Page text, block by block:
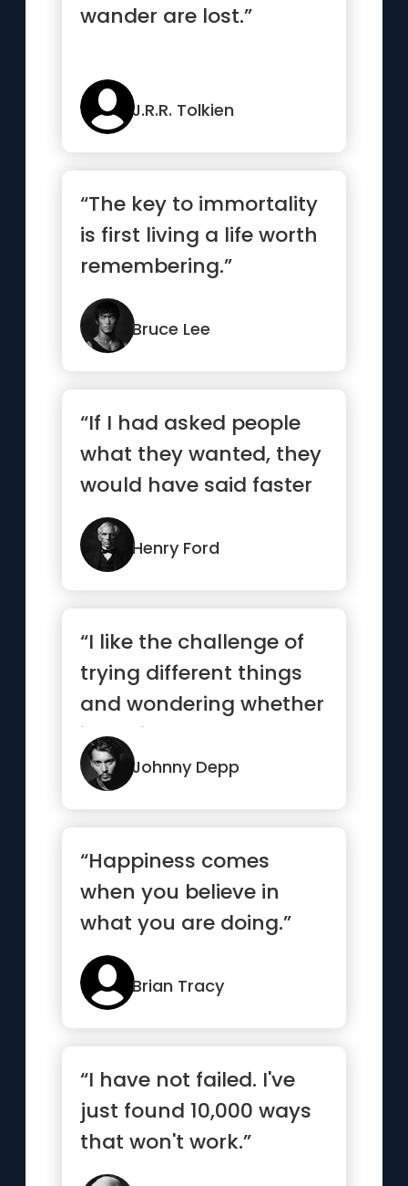
wander are lost.”
J.R.R. Tolkien
“The key to immortality
is first living a life worth
remembering.”
Bruce Lee
“If I had asked people
what they wanted, they
would have said faster
horses.”
Henry Ford
“I like the challenge of
trying different things
and wondering whether
it’s going to work...”
Johnny Depp
“Happiness comes
when you believe in
what you are doing.”
Brian Tracy
“I have not failed. I've
just found 10,000 ways
that won't work.”